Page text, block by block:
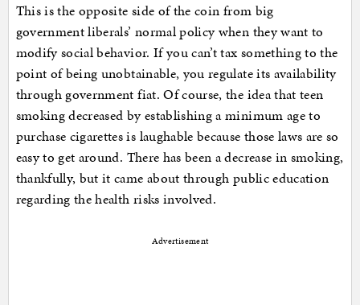
This is the opposite side of the coin from big
government liberals’ normal policy when they want to
modify social behavior. If you can’t tax something to the
point of being unobtainable, you regulate its availability
through government fiat. Of course, the idea that teen
smoking decreased by establishing a minimum age to
purchase cigarettes is laughable because those laws are so
easy to get around. There has been a decrease in smoking,
thankfully, but it came about through public education
regarding the health risks involved.
Advertisement